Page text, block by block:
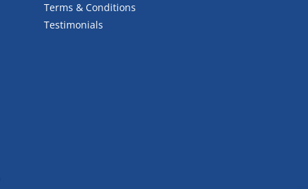
Terms & Conditions
Testimonials